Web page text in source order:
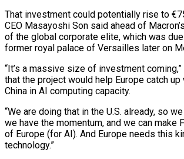
That investment could potentially rise to
CEO ​Masayoshi Son said ahead of
of the global ⁠corporate elite, which was
former royal palace of Versailles later on
“It’s a massive size of investment
that the project would help Europe catch up
China in AI computing capacity.
“We are doing that in the U.S. already, so
we have the momentum, and we can make
of Europe (for AI). And Europe needs this
technology.”